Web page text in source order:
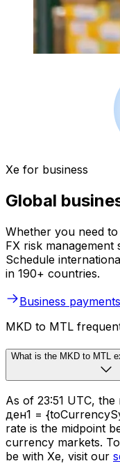
Xe for business
Global
Whether you need
FX risk management
Schedule
in 190+ countries.
Business payments
MKD to MTL
What is the MKD to MTL
As of 23:51 UTC,
ден1 =
rate is the midpoint
currency markets.
be with Xe, visit our